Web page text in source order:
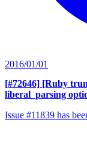
2016/01/01
[#72646] [Ruby
liberal_parsing
Issue #11839 has